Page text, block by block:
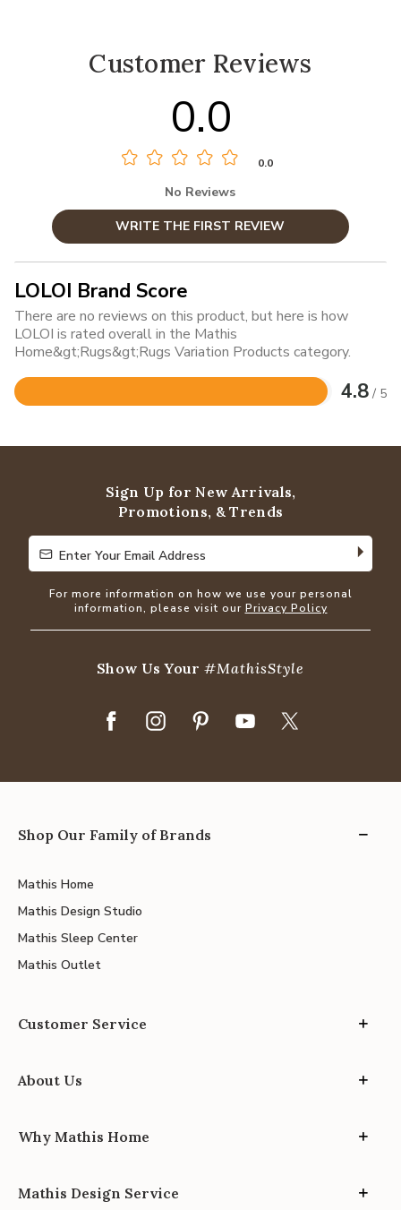
Customer Reviews
0.0
0.0
No Reviews
WRITE THE FIRST REVIEW
LOLOI Brand Score
There are no reviews on this product, but here is how
LOLOI is rated overall in the Mathis
Home&gt;Rugs&gt;Rugs Variation Products category.
4.8 / 5
Rated
of
Sign Up for New Arrivals,
Promotions, & Trends
Enter Your Email Address
Enter Your Email Address
For more information on how we use your personal
information, please visit our Privacy Policy
Show Us Your#MathisStyle
Shop Our Family of Brands
Mathis Home
Mathis Design Studio
Mathis Sleep Center
Mathis Outlet
Customer Service
About Us
Why Mathis Home
Mathis Design Service